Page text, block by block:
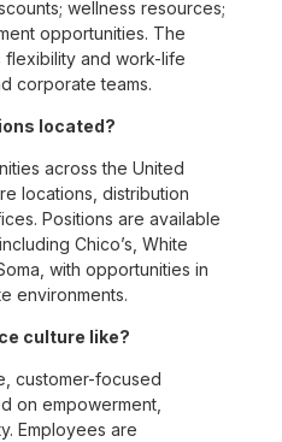
wellness resources;
opportunities. The
flexibility and work-life
corporate teams.
located?
across the United
locations, distribution
Positions are available
Chico’s, White
with opportunities in
environments.
culture like?
customer-focused
on empowerment,
Employees are